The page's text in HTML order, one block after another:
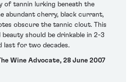
of tannin lurking beneath the
abundant cherry, black currant,
obscure the tannic clout. This
should be drinkable in 2-3
last for two decades.
Wine Advocate, 28 June 2007